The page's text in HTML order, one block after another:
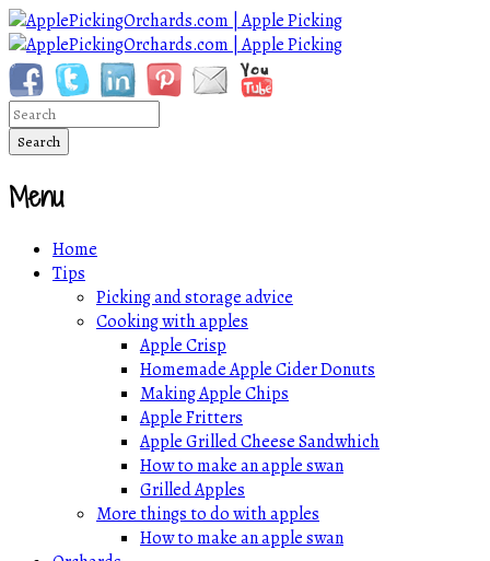
Menu
Home
Tips
Picking and storage advice
Cooking with apples
Apple Crisp
Homemade Apple Cider Donuts
Making Apple Chips
Apple Fritters
Apple Grilled Cheese Sandwhich
How to make an apple swan
Grilled Apples
More things to do with apples
How to make an apple swan